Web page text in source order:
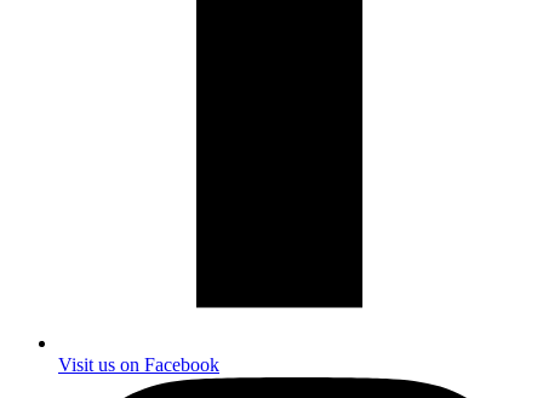
Visit us on Facebook